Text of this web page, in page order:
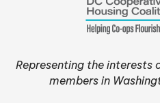
Representing the interests
members in